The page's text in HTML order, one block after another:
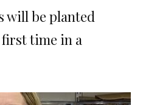
will be planted
time in a